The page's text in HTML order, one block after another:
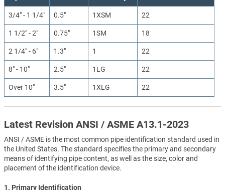
3/4" - 1 1/4" 0.5" 1XSM 22
1 1/2" - 2" 0.75" 1SM 18
2 1/4" - 6" 1.3" 1 22
8" - 10" 2.5" 1LG 22
Over 10" 3.5" 1XLG 22
Latest Revision ANSI / ASME A13.1-2023
ANSI / ASME is the most common pipe identification standard used in
the United States. The standard specifies the primary and secondary
means of identifying pipe content, as well as the size, color and
placement of the identification device.
1. Primary Identification